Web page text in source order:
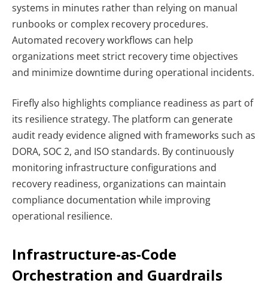
systems in minutes rather than relying on manual
runbooks or complex recovery procedures.
Automated recovery workflows can help
organizations meet strict recovery time objectives
and minimize downtime during operational incidents.
Firefly also highlights compliance readiness as part of
its resilience strategy. The platform can generate
audit ready evidence aligned with frameworks such as
DORA, SOC 2, and ISO standards. By continuously
monitoring infrastructure configurations and
recovery readiness, organizations can maintain
compliance documentation while improving
operational resilience.
Infrastructure-as-Code
Orchestration and Guardrails